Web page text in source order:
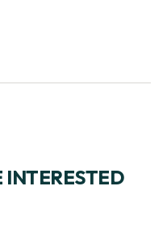
INTERESTED